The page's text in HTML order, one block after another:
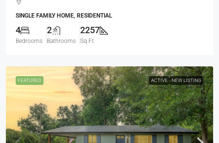
SINGLE FAMILY HOME, RESIDENTIAL
4
Bedrooms
2
Bathrooms
2257
Sq Ft
FEATURED ACTIVE NEW LISTING